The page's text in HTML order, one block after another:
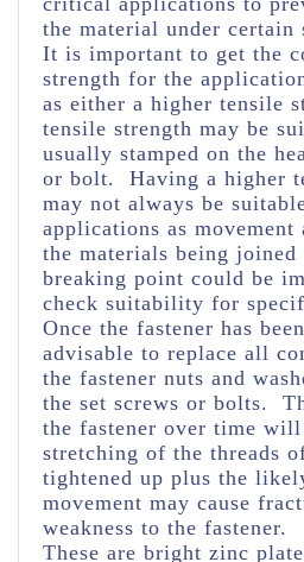
the material under certain
It is important to get the
strength for the
as either a higher tensile
tensile strength may be
usually stamped on the
or bolt. Having a higher
may not always be
applications as
the materials being joined
breaking point could be
check suitability for
Once the fastener has
advisable to replace all
the fastener nuts and
the set screws or bolts.
the fastener over time will
stretching of the threads
tightened up plus the
movement may cause
weakness to the fastener.
These are bright zinc